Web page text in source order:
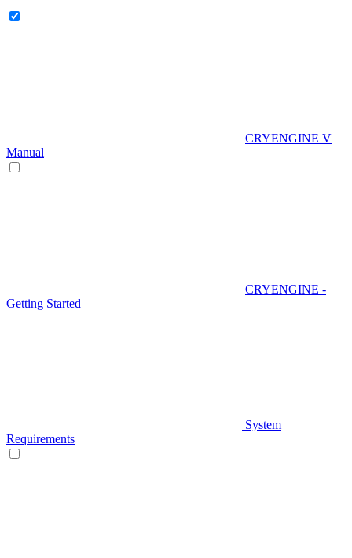
CRYENGINE V
Manual
CRYENGINE -
Getting Started
System
Requirements